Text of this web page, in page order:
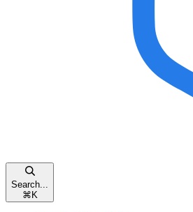
Search...
⌘ K